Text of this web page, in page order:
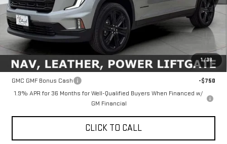
1/38
Less
MSRP: $51,760
Add. Offers you may Qualify For:
GMC GMF Bonus Cash
-$750
1.9% APR for 36 Months for Well-Qualified Buyers When Financed w/
GM Financial
CLICK TO CALL